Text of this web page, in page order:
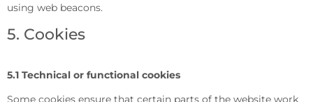
using web beacons.
5. Cookies
5.1 Technical or functional cookies
Some cookies ensure that certain parts of the website work